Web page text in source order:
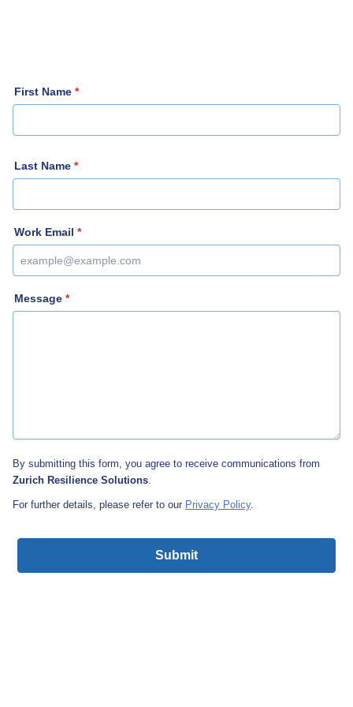
First Name *
Last Name *
Work Email *
Message *
By submitting this form, you agree to receive communications from
Zurich Resilience Solutions.
For further details, please refer to our Privacy Policy.
Submit